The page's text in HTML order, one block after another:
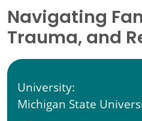
Navigating
Trauma, and
University:
Michigan State